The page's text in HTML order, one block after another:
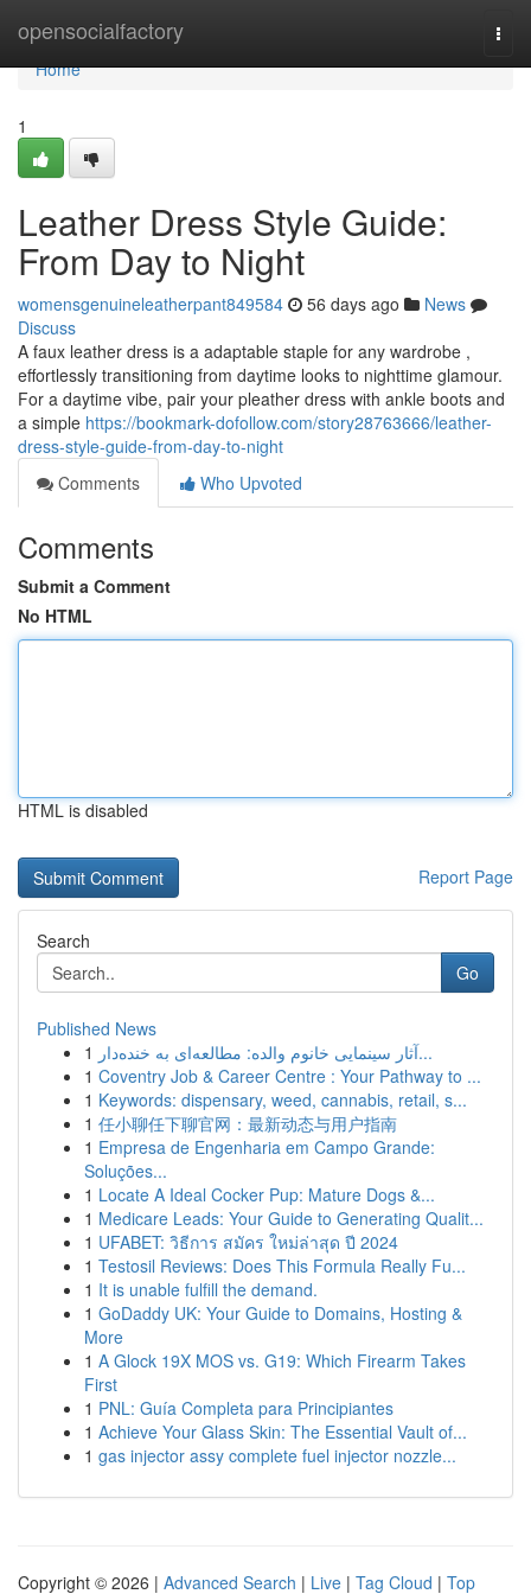
opensocialfactory
Home
Home
1
Leather Dress Style Guide:
From Day to Night
womensgenuineleatherpant849584 56 days ago
News
Discuss
A faux leather dress is a adaptable staple for any wardrobe ,
effortlessly transitioning from daytime looks to nighttime glamour.
For a daytime vibe, pair your pleather dress with ankle boots and
a simple https://bookmark-dofollow.com/story28763666/leather-
dress-style-guide-from-day-to-night
Comments
Who Upvoted
Comments
Submit a Comment
No HTML
HTML is disabled
Report Page
Search
Go
Published News
1
آثار سینمایی خانوم والده: مطالعه‌ای به خنده‌دار...
1 Coventry Job & Career Centre : Your Pathway to ...
1 Keywords: dispensary, weed, cannabis, retail, s...
1 任小聊任下聊官网：最新动态与用户指南
1 Empresa de Engenharia em Campo Grande:
Soluções...
1 Locate A Ideal Cocker Pup: Mature Dogs &...
1 Medicare Leads: Your Guide to Generating Qualit...
1 UFABET: วิธีการ สมัคร ใหม่ล่าสุด ปี 2024
1 Testosil Reviews: Does This Formula Really Fu...
1 It is unable fulfill the demand.
1 GoDaddy UK: Your Guide to Domains, Hosting &
More
1 A Glock 19X MOS vs. G19: Which Firearm Takes
First
1 PNL: Guía Completa para Principiantes
1 Achieve Your Glass Skin: The Essential Vault of...
1 gas injector assy complete fuel injector nozzle...
Copyright © 2026 | Advanced Search | Live | Tag Cloud | Top